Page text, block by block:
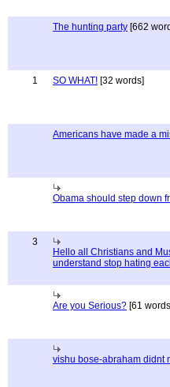
The hunting party [662
1 SO WHAT! [32 words]
Americans have made a
Obama should step down
3
Hello all Christians and
understand stop hating
Are you Serious? [61
vishu bose-abraham didnt